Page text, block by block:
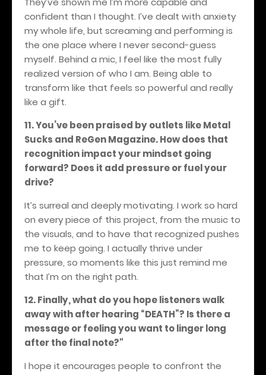
confident than I thought. I’ve dealt with anxiety
my whole life, but screaming and performing is
the one place where I never second-guess
myself. Behind a mic, I feel like the most fully
realized version of who I am. Being able to
transform like that feels so powerful and really
like a gift.
11. You’ve been praised by outlets like Metal
Sucks and ReGen Magazine. How does that
recognition impact your mindset going
forward? Does it add pressure or fuel your
drive?
It’s surreal and deeply motivating. I work so hard
on every piece of this project, from the music to
the visuals, and to have that recognized pushes
me to keep going. I actually thrive under
pressure, so moments like this just remind me
that I’m on the right path.
12. Finally, what do you hope listeners walk
away with after hearing “DEATH”? Is there a
message or feeling you want to linger long
after the final note?"
I hope it encourages people to confront the